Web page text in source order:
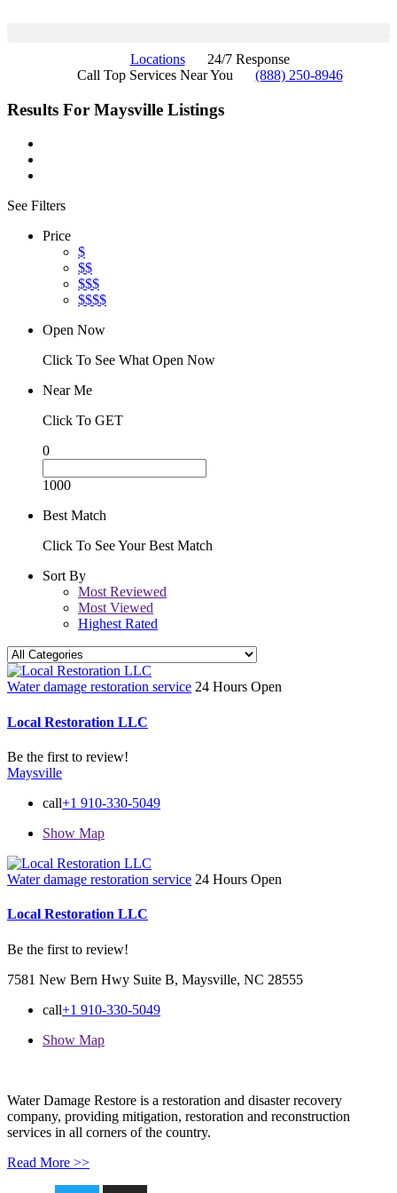
Locations
24/7 Response
Call Top Services Near You
(888) 250-8946
Results For Maysville Listings
See Filters
Price
$
$$
$$$
$$$$
Open Now
Click To See What Open Now
Near Me
Click To GET
0
1000
Best Match
Click To See Your Best Match
Sort By
Most Reviewed
Most Viewed
Highest Rated
Water damage restoration service 24 Hours Open
Local Restoration LLC
Be the first to review!
Maysville
call+1 910-330-5049
Show Map
Water damage restoration service 24 Hours Open
Local Restoration LLC
Be the first to review!
7581 New Bern Hwy Suite B, Maysville, NC 28555
call+1 910-330-5049
Show Map
Water Damage Restore is a restoration and disaster recovery
company, providing mitigation, restoration and reconstruction
services in all corners of the country.
Read More >>